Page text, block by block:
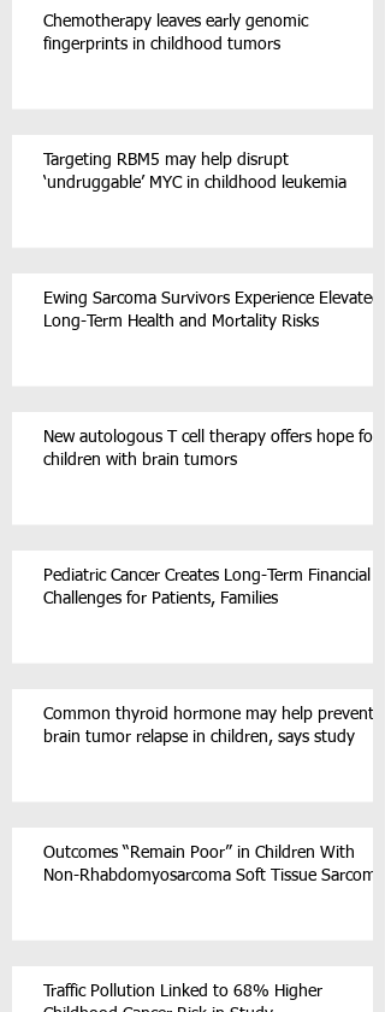
Chemotherapy leaves early genomic
fingerprints in childhood tumors
Targeting RBM5 may help disrupt
‘undruggable’ MYC in childhood leukemia
Ewing Sarcoma Survivors Experience Elevated
Long-Term Health and Mortality Risks
New autologous T cell therapy offers hope for
children with brain tumors
Pediatric Cancer Creates Long-Term Financial
Challenges for Patients, Families
Common thyroid hormone may help prevent
brain tumor relapse in children, says study
Outcomes “Remain Poor” in Children With
Non-Rhabdomyosarcoma Soft Tissue Sarcoma
Traffic Pollution Linked to 68% Higher